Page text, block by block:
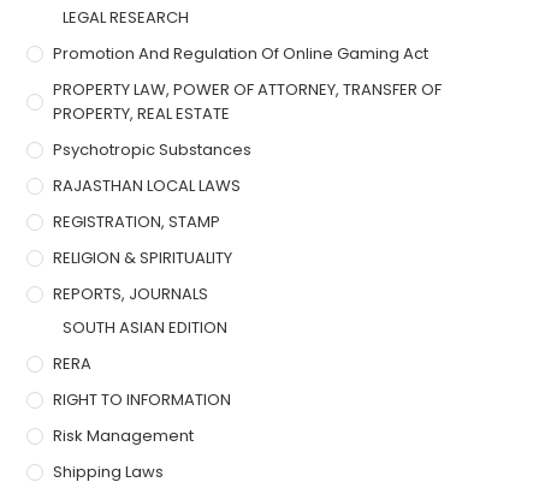
LEGAL RESEARCH
Promotion And Regulation Of Online Gaming Act
PROPERTY LAW, POWER OF ATTORNEY, TRANSFER OF
PROPERTY, REAL ESTATE
Psychotropic Substances
RAJASTHAN LOCAL LAWS
REGISTRATION, STAMP
RELIGION & SPIRITUALITY
REPORTS, JOURNALS
SOUTH ASIAN EDITION
RERA
RIGHT TO INFORMATION
Risk Management
Shipping Laws